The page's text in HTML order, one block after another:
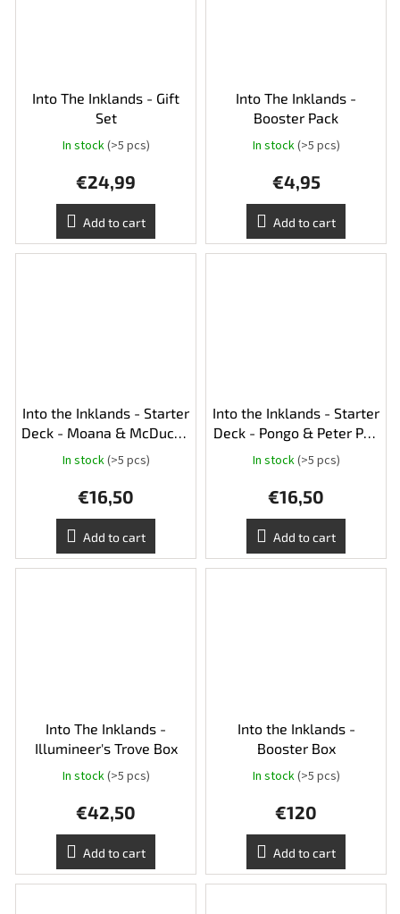
Into The Inklands - Gift
Set
out
In stock(>5 pcs)
€24,99
Add to cart
Into The Inklands -
Booster Pack
In stock(>5 pcs)
€4,95
Add to cart
Into the Inklands - Starter
Deck - Moana & McDuck -
Ruby & Sapphire
In stock(>5 pcs)
€16,50
Add to cart
Into the Inklands - Starter
Deck - Pongo & Peter Pan
- Amber & Emerald
In stock(>5 pcs)
€16,50
Add to cart
Into The Inklands -
Illumineer's Trove Box
In stock(>5 pcs)
€42,50
Add to cart
Into the Inklands -
Booster Box
In stock(>5 pcs)
€120
Add to cart